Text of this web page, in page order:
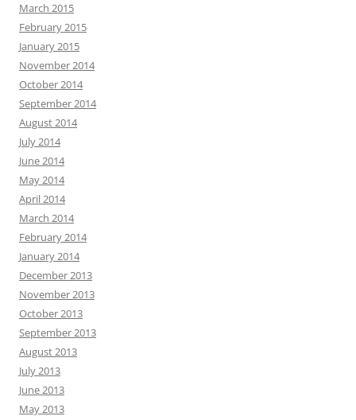
March 2015
February 2015
January 2015
November 2014
October 2014
September 2014
August 2014
July 2014
June 2014
May 2014
April 2014
March 2014
February 2014
January 2014
December 2013
November 2013
October 2013
September 2013
August 2013
July 2013
June 2013
May 2013